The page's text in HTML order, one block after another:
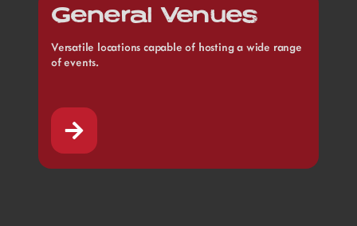
General Venues
Versatile locations capable of hosting a wide range
of events.